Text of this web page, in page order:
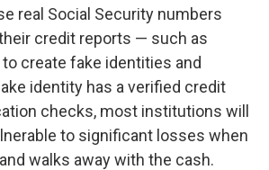
real Social Security numbers
credit reports — such as
create fake identities and
identity has a verified credit
checks, most institutions will
to significant losses when
walks away with the cash.